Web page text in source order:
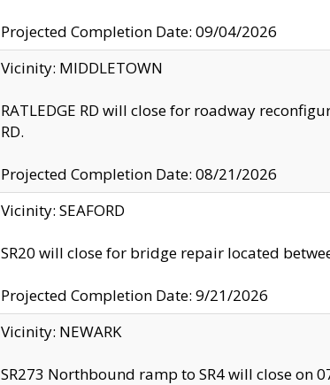
Projected Completion Date: 09/04/2026
Vicinity: MIDDLETOWN
RATLEDGE RD will close for roadway
RD.
Projected Completion Date: 08/21/2026
Vicinity: SEAFORD
SR20 will close for bridge repair located
Projected Completion Date: 9/21/2026
Vicinity: NEWARK
SR273 Northbound ramp to SR4 will close on